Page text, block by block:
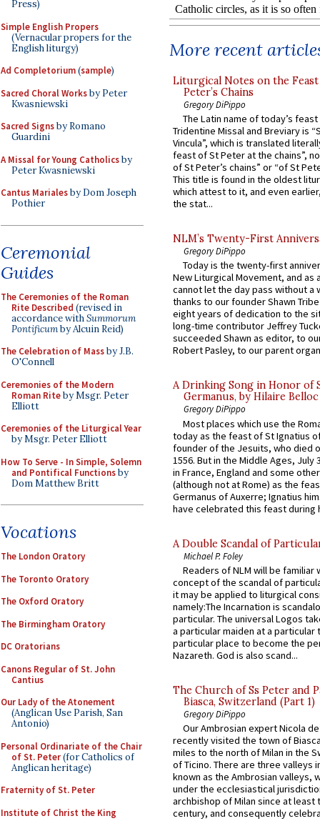
Press)
Simple English Propers
(Vernacular propers for the
English liturgy)
Ad Completorium(sample)
Sacred Choral Worksby Peter
Kwasniewski
Sacred Signsby Romano
Guardini
A Missal for Young Catholicsby
Peter Kwasniewski
Cantus Marialesby Dom Joseph
Pothier
Ceremonial
Guides
The Ceremonies of the Roman
Rite Described (revised in
accordance withSummorum
Pontificumby Alcuin Reid)
The Celebration of Massby J.B.
O'Connell
Ceremonies of the Modern
Roman Riteby Msgr. Peter
Elliott
Ceremonies of the Liturgical Year
by Msgr. Peter Elliott
How To Serve - In Simple, Solemn
and Pontifical Functionsby
Dom Matthew Britt
Vocations
The London Oratory
The Toronto Oratory
The Oxford Oratory
The Birmingham Oratory
DC Oratorians
Canons Regular of St. John
Cantius
Our Lady of the Atonement
(Anglican Use Parish, San
Antonio)
Personal Ordinariate of the Chair
of St. Peter(for Catholics of
Anglican heritage)
Fraternity of St. Peter
Institute of Christ the King
More recent
Liturgical Notes on the
Peter’s Chains
Gregory DiPippo
The Latin name of today’s
Tridentine Missal and Breviary is
Vincula”, which is translated
feast of St Peter at the chains”,
of St Peter’s chains” or “of St
This title is found in the oldest
which attest to it, and even
the stat...
NLM’s Twenty-First
Gregory DiPippo
Today is the twenty-first
New Liturgical Movement, and as
cannot let the day pass without a
thanks to our founder Shawn
eight years of dedication to the
long-time contributor Jeffrey
succeeded Shawn as editor, to
Robert Pasley, to our parent
A Drinking Song in Honor of
Germanus, by Hilaire Belloc
Gregory DiPippo
Most places which use the
today as the feast of St Ignatius
founder of the Jesuits, who died
1556. But in the Middle Ages, July
in France, England and some
(although not at Rome) as the
Germanus of Auxerre; Ignatius
have celebrated this feast during
A Double Scandal of
Michael P. Foley
Readers of NLM will be familiar
concept of the scandal of
it may be applied to liturgical
namely:The Incarnation is
particular. The universal Logos
a particular maiden at a particular
particular place to become the
Nazareth. God is also scand...
The Church of Ss Peter and
Biasca, Switzerland (Part 1)
Gregory DiPippo
Our Ambrosian expert Nicola
recently visited the town of
miles to the north of Milan in the
of Ticino. There are three valleys
known as the Ambrosian valleys,
under the ecclesiastical
archbishop of Milan since at least
century, and consequently